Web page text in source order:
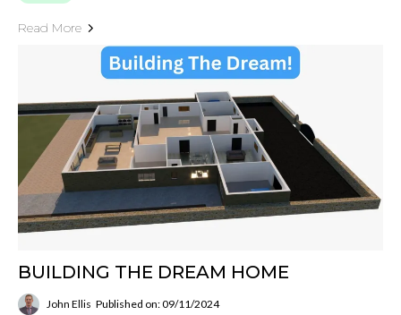
Read More
BUILDING THE DREAM HOME
John Ellis Published on: 09/11/2024